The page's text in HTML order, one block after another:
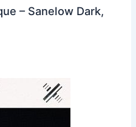
– Sanelow Dark,